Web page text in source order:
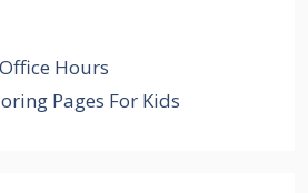
Hours
Pages For Kids